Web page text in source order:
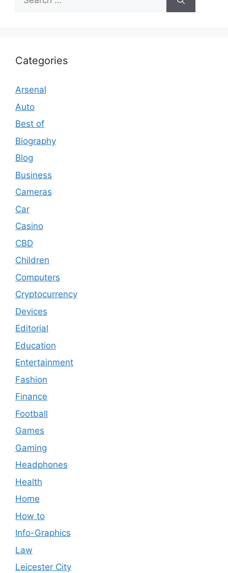
for:
Categories
Arsenal
Auto
Best of
Biography
Blog
Business
Cameras
Car
Casino
CBD
Children
Computers
Cryptocurrency
Devices
Editorial
Education
Entertainment
Fashion
Finance
Football
Games
Gaming
Headphones
Health
Home
How to
Info-Graphics
Law
Leicester City